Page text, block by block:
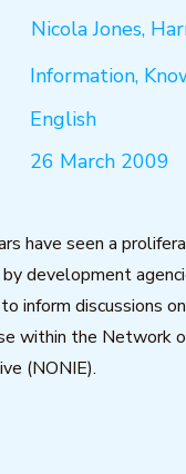
Nicola Jones,
Information,
English
26 March 2009
have seen a
development
inform discussions
within the Network
(NONIE).